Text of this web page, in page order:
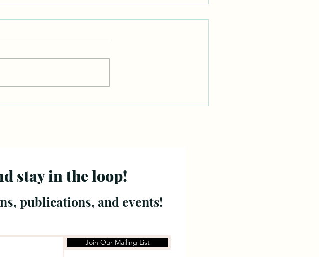
stay in the loop!
publications, and events!
Join Our Mailing List